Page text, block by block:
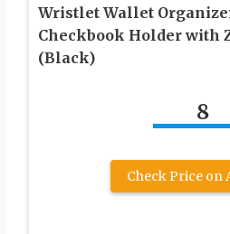
Wristlet Wallet
Checkbook Holder with
(Black)
8
Check Price on